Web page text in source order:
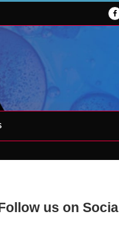
TO LAUNCH AT RJAH
us on